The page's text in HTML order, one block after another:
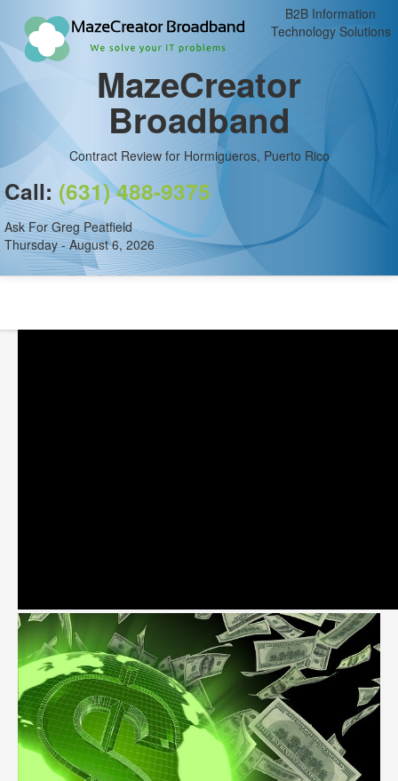
B2B Information
Technology Solutions
MazeCreator
Broadband
Contract Review for Hormigueros, Puerto Rico
Call: (631) 488-9375
Ask For Greg Peatfield
Thursday - August 6, 2026